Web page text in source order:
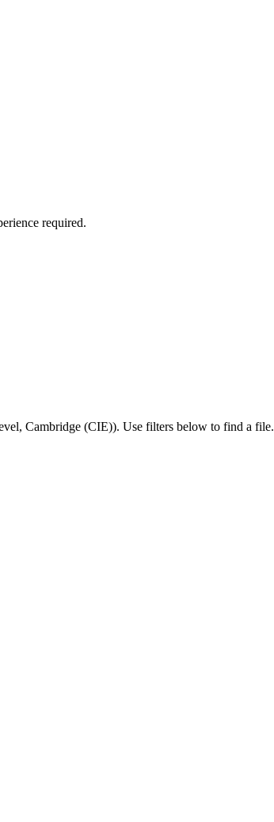
required.
, Cambridge (CIE)). Use filters below to find a file.